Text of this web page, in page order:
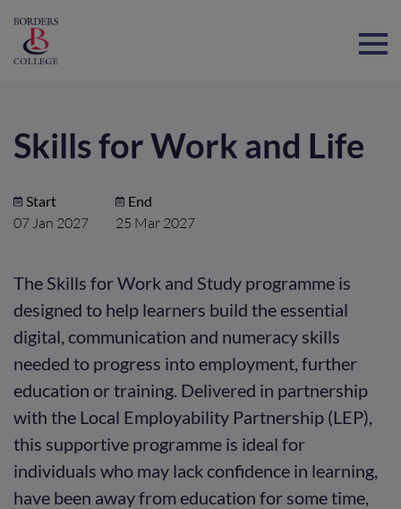
Skills for Work and Life
Start
07 Jan 2027
End
25 Mar 2027
The Skills for Work and Study programme is
designed to help learners build the essential
digital, communication and numeracy skills
needed to progress into employment, further
education or training. Delivered in partnership
with the Local Employability Partnership (LEP),
this supportive programme is ideal for
individuals who may lack confidence in learning,
have been away from education for some time,